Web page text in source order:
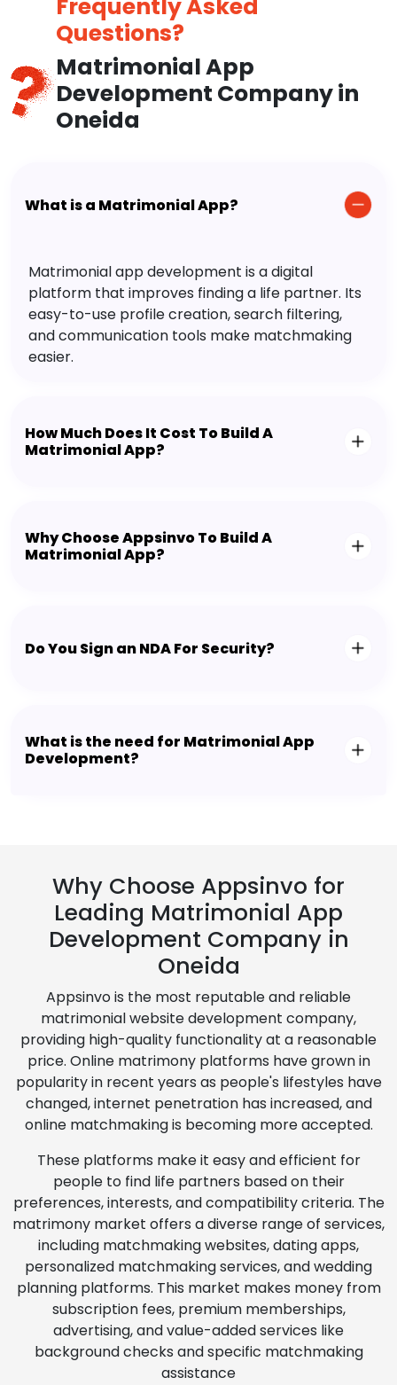
Frequently Asked
Questions?
Matrimonial App
Development Company in
Oneida
What is a Matrimonial App?
Matrimonial app development is a digital
platform that improves finding a life partner. Its
easy-to-use profile creation, search filtering,
and communication tools make matchmaking
easier.
How Much Does It Cost To Build A
Matrimonial App?
Why Choose Appsinvo To Build A
Matrimonial App?
Do You Sign an NDA For Security?
What is the need for Matrimonial App
Development?
Why Choose Appsinvo for
Leading Matrimonial App
Development Company in
Oneida
Appsinvo is the most reputable and reliable
matrimonial website development company,
providing high-quality functionality at a reasonable
price. Online matrimony platforms have grown in
popularity in recent years as people's lifestyles have
changed, internet penetration has increased, and
online matchmaking is becoming more accepted.
These platforms make it easy and efficient for
people to find life partners based on their
preferences, interests, and compatibility criteria. The
matrimony market offers a diverse range of services,
including matchmaking websites, dating apps,
personalized matchmaking services, and wedding
planning platforms. This market makes money from
subscription fees, premium memberships,
advertising, and value-added services like
background checks and specific matchmaking
assistance